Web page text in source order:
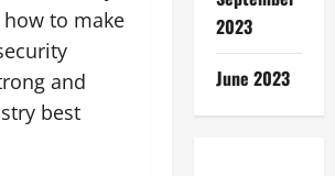
how to make
and
best
2023
June 2023